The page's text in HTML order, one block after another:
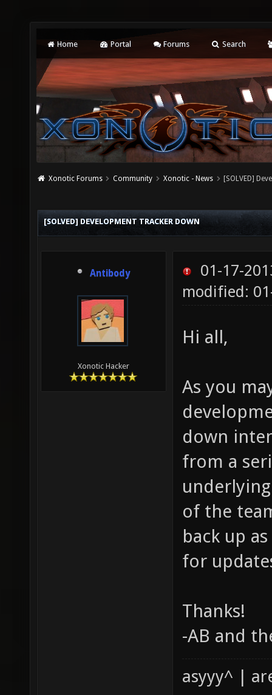
Home Portal Forums Search
Xonotic Forums Community Xonotic - News [SOLVED]
[SOLVED] DEVELOPMENT TRACKER DOWN
Antibody
Xonotic Hacker
01-17-
modified:
Hi all,
As you
down
from a
of the
back up
for
Thanks!
-AB and
asyyy^ |